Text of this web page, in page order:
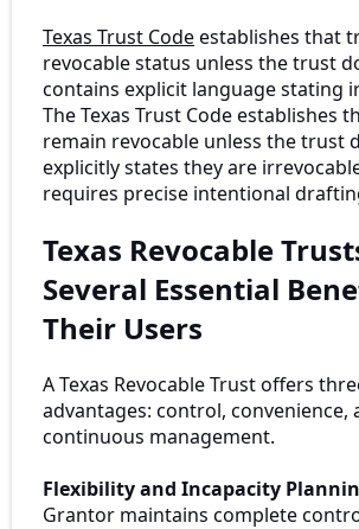
Texas Trust Codeestablishes that
revocable status unless the trust
contains explicit language stating
The Texas Trust Code establishes
remain revocable unless the trust
explicitly states they are
requires precise intentional
Texas Revocable
Several Essential
Their Users
A Texas Revocable Trust offers
advantages: control, convenience,
continuous management.
Flexibility and Incapacity
Grantor maintains complete